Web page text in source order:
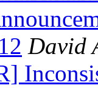
David